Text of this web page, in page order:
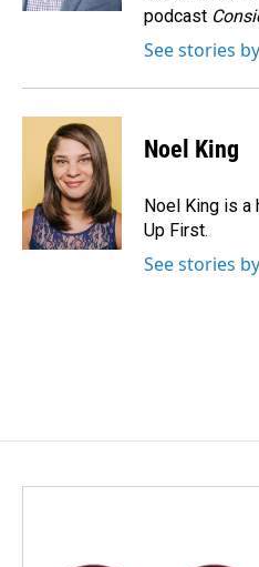
podcast
See stories
Noel King
Noel King is a
Up First.
See stories